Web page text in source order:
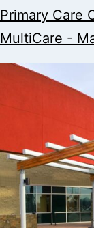
Primary Care
MultiCare -